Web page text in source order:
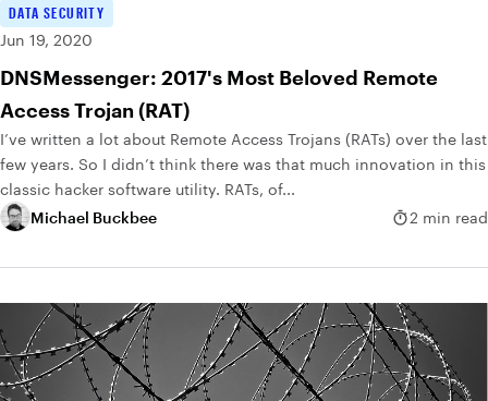
DATA SECURITY
Jun 19, 2020
DNSMessenger: 2017's Most Beloved Remote
Access Trojan (RAT)
I’ve written a lot about Remote Access Trojans (RATs) over the last
few years. So I didn’t think there was that much innovation in this
classic hacker software utility. RATs, of...
Michael Buckbee
2 min read